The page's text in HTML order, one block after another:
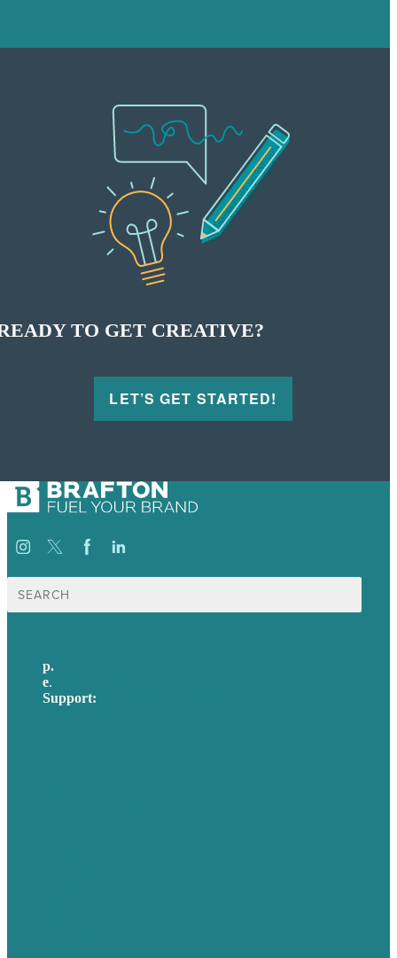
TO GET CREATIVE?
LET’S GET STARTED!
Search
for:
p.
e.
Support: